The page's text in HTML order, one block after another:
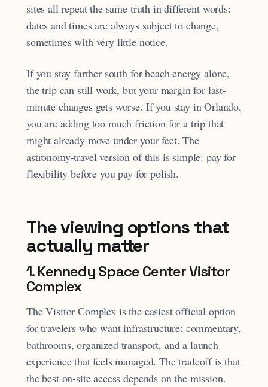
sites all repeat the same truth in different words:
dates and times are always subject to change,
sometimes with very little notice.
If you stay farther south for beach energy alone,
the trip can still work, but your margin for last-
minute changes gets worse. If you stay in Orlando,
you are adding too much friction for a trip that
might already move under your feet. The
astronomy-travel version of this is simple: pay for
flexibility before you pay for polish.
The viewing options that
actually matter
1. Kennedy Space Center Visitor
Complex
The Visitor Complex is the easiest official option
for travelers who want infrastructure: commentary,
bathrooms, organized transport, and a launch
experience that feels managed. The tradeoff is that
the best on-site access depends on the mission.